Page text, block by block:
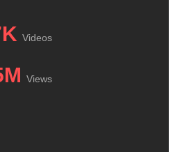
Videos
Views